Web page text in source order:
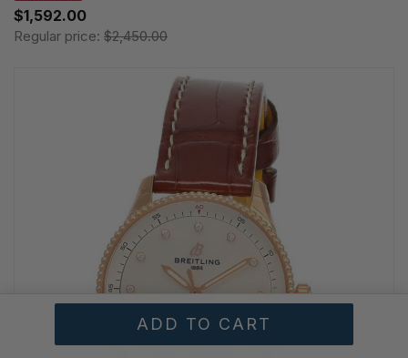
$1,592.00
Regular price: $2,450.00